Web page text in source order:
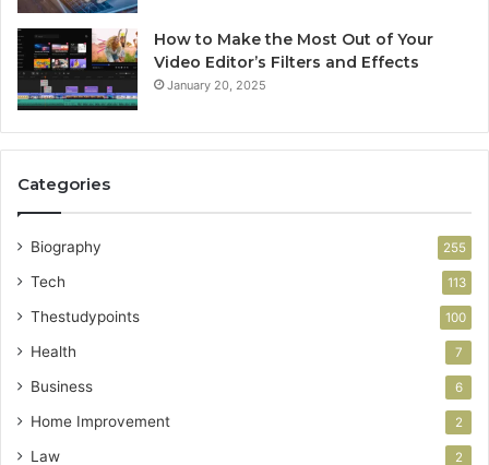
How to Make the Most Out of Your
Video Editor’s Filters and Effects
January 20, 2025
Categories
Biography 255
Tech 113
Thestudypoints 100
Health 7
Business 6
Home Improvement 2
Law 2